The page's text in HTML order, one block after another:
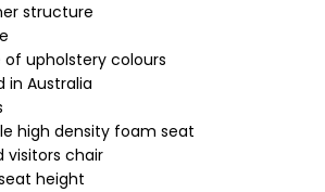
structure
of upholstery colours
in Australia
high density foam seat
visitors chair
height